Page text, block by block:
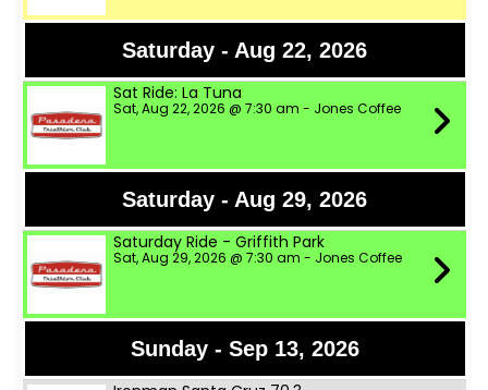
Saturday - Aug 22, 2026
Sat Ride: La Tuna
Sat, Aug 22, 2026 @ 7:30 am - Jones Coffee
Saturday - Aug 29, 2026
Saturday Ride - Griffith Park
Sat, Aug 29, 2026 @ 7:30 am - Jones Coffee
Sunday - Sep 13, 2026